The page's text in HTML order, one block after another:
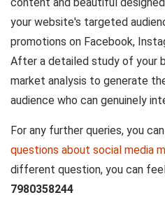
your website's targeted
promotions on Facebook,
After a detailed study of your
market analysis to generate
audience who can genuinely
For any further queries, you
questions about social media
different question, you can
7980358244